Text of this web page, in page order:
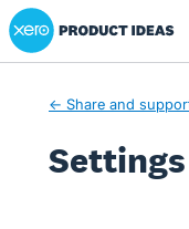
Xero Product Ideas
← Share and